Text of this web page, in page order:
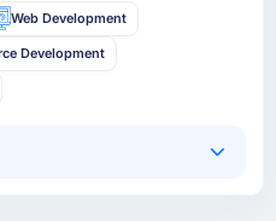
Web Development
Development